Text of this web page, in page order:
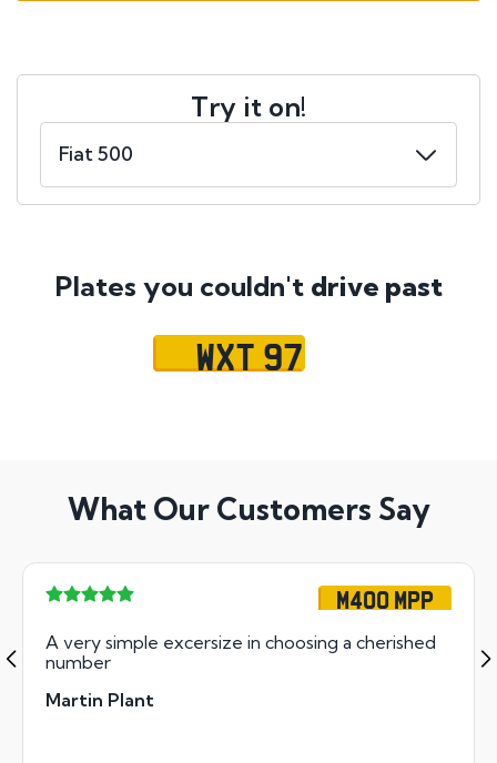
Try it on!
Plates you couldn't drive past
WXT 97
What Our Customers Say
M400 MPP
A very simple excersize in choosing a cherished
number
Martin Plant